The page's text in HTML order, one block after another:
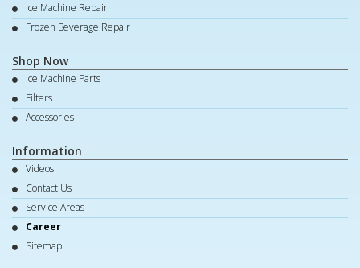
Ice Machine Repair
Frozen Beverage Repair
Shop Now
Ice Machine Parts
Filters
Accessories
Information
Videos
Contact Us
Service Areas
Career
Sitemap